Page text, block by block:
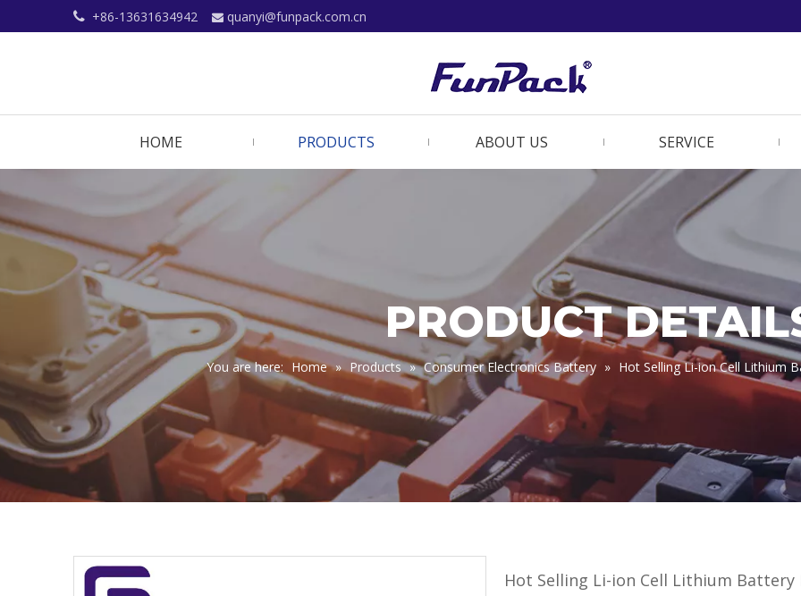
 +86-13631634942  quanyi@funpack.com.cn
HOME PRODUCTS ABOUT US SERVICE
PRODUCT
You are here: Home » Products » Consumer Electronics Battery » Hot Selling Li-ion Cell Lithium
Hot Selling Li-ion Cell Lithium Battery